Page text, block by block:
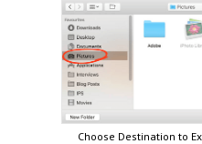
Choose Destination to